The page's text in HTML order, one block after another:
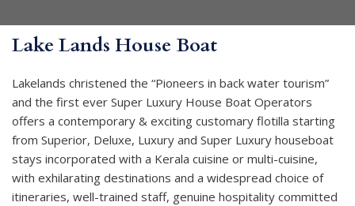
Lake Lands House Boat
Lakelands christened the “Pioneers in back water tourism”
and the first ever Super Luxury House Boat Operators
offers a contemporary & exciting customary flotilla starting
from Superior, Deluxe, Luxury and Super Luxury houseboat
stays incorporated with a Kerala cuisine or multi-cuisine,
with exhilarating destinations and a widespread choice of
itineraries, well-trained staff, genuine hospitality committed